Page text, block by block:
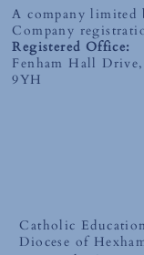
Catholic
Diocese of
A company limited
Company
Registered Office:
Fenham Hall
9YH